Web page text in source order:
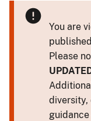
You are
Please
diversity,